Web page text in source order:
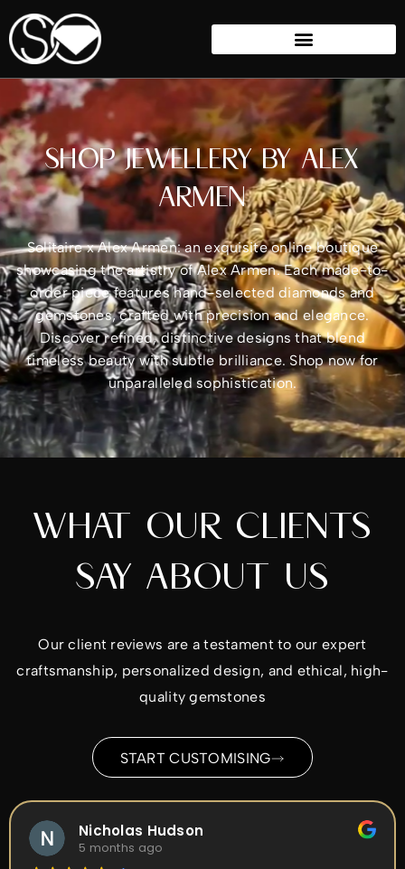
SHOP JEWELLERY BY ALEX
ARMEN
Solitaire x Alex Armen: an exquisite online boutique
showcasing the artistry of Alex Armen. Each made-to-
order piece features hand-selected diamonds and
gemstones, crafted with precision and elegance.
Discover refined, distinctive designs that blend
timeless beauty with subtle brilliance. Shop now for
unparalleled sophistication.
WHAT OUR CLIENTS
SAY ABOUT US
Our client reviews are a testament to our expert
craftsmanship, personalized design, and ethical, high-
quality gemstones
START CUSTOMISING
Yulia Flenova
6 months ago